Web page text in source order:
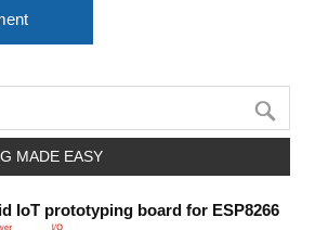
MADE EASY
IoT prototyping board for ESP8266